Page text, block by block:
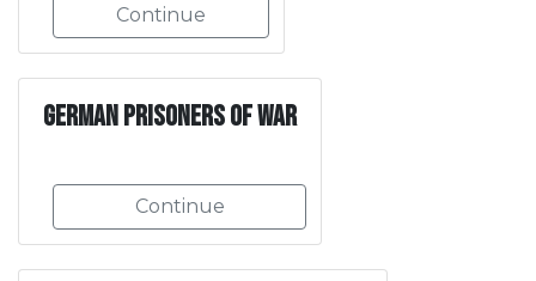
Continue
German Prisoners of War
Continue